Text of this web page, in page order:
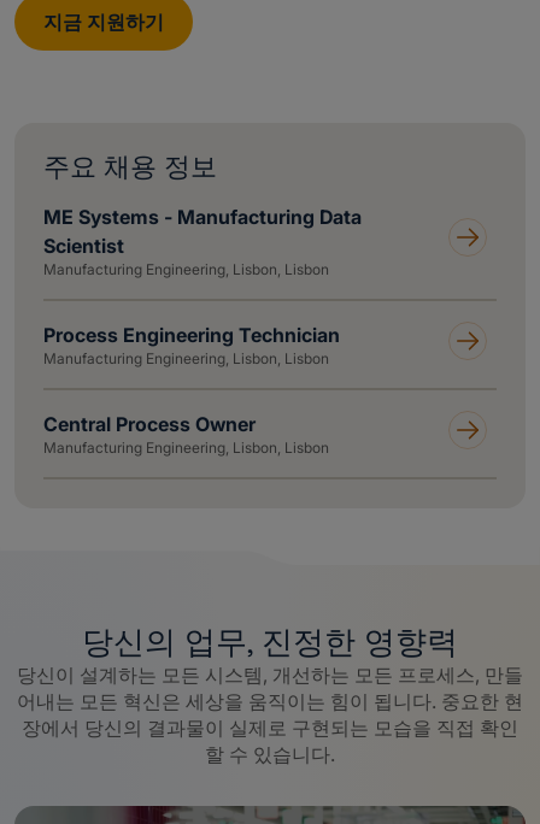
지금 지원하기
주요 채용 정보
ME Systems - Manufacturing Data
Scientist
Manufacturing Engineering, Lisbon, Lisbon
Process Engineering Technician
Manufacturing Engineering, Lisbon, Lisbon
Central Process Owner
Manufacturing Engineering, Lisbon, Lisbon
당신의 업무, 진정한 영향력
당신이 설계하는 모든 시스템, 개선하는 모든 프로세스, 만들
어내는 모든 혁신은 세상을 움직이는 힘이 됩니다. 중요한 현
장에서 당신의 결과물이 실제로 구현되는 모습을 직접 확인
할 수 있습니다.